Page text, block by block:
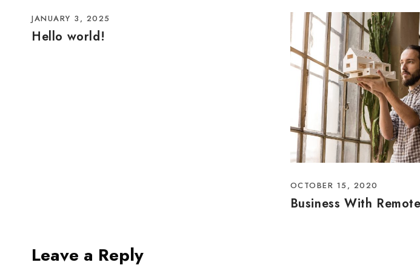
JANUARY 3, 2025
Hello world!
OCTOBER 15, 2020
Business With
Leave a Reply